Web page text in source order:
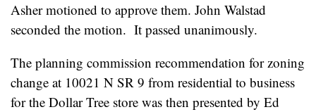
Asher motioned to approve them. John Walstad
seconded the motion. It passed unanimously.
The planning commission recommendation for zoning
change at 10021 N SR 9 from residential to business
for the Dollar Tree store was then presented by Ed